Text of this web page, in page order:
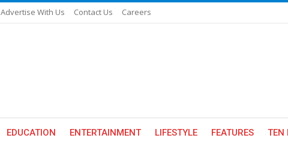
Advertise With Us Contact Us Careers
EDUCATION ENTERTAINMENT LIFESTYLE FEATURES TEN